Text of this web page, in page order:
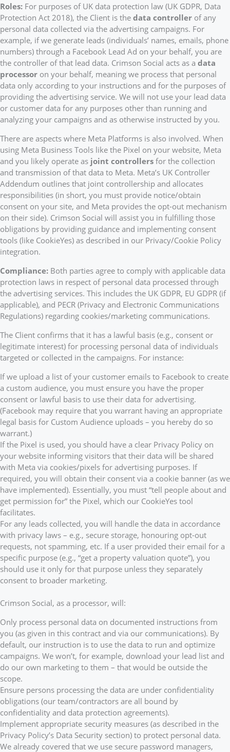
Roles: For purposes of UK data protection law (UK GDPR, Data
Protection Act 2018), the Client is the data controller of any
personal data collected via the advertising campaigns. For
example, if we generate leads (individuals’ names, emails, phone
numbers) through a Facebook Lead Ad on your behalf, you are
the controller of that lead data. Crimson Social acts as a data
processor on your behalf, meaning we process that personal
data only according to your instructions and for the purposes of
providing the advertising service. We will not use your lead data
or customer data for any purposes other than running and
analyzing your campaigns and as otherwise instructed by you.
There are aspects where Meta Platforms is also involved. When
using Meta Business Tools like the Pixel on your website, Meta
and you likely operate as joint controllers for the collection
and transmission of that data to Meta. Meta’s UK Controller
Addendum outlines that joint controllership and allocates
responsibilities (in short, you must provide notice/obtain
consent on your site, and Meta provides the opt-out mechanism
on their side). Crimson Social will assist you in fulfilling those
obligations by providing guidance and implementing consent
tools (like CookieYes) as described in our Privacy/Cookie Policy
integration.
Compliance: Both parties agree to comply with applicable data
protection laws in respect of personal data processed through
the advertising services. This includes the UK GDPR, EU GDPR (if
applicable), and PECR (Privacy and Electronic Communications
Regulations) regarding cookies/marketing communications.
The Client confirms that it has a lawful basis (e.g., consent or
legitimate interest) for processing personal data of individuals
targeted or collected in the campaigns. For instance:
If we upload a list of your customer emails to Facebook to create
a custom audience, you must ensure you have the proper
consent or lawful basis to use their data for advertising.
(Facebook may require that you warrant having an appropriate
legal basis for Custom Audience uploads – you hereby do so
warrant.)
If the Pixel is used, you should have a clear Privacy Policy on
your website informing visitors that their data will be shared
with Meta via cookies/pixels for advertising purposes. If
required, you will obtain their consent via a cookie banner (as we
have implemented). Essentially, you must “tell people about and
get permission for” the Pixel, which our CookieYes tool
facilitates.
For any leads collected, you will handle the data in accordance
with privacy laws – e.g., secure storage, honouring opt-out
requests, not spamming, etc. If a user provided their email for a
specific purpose (e.g., “get a property valuation quote”), you
should use it only for that purpose unless they separately
consent to broader marketing.
Crimson Social, as a processor, will:
Only process personal data on documented instructions from
you (as given in this contract and via our communications). By
default, our instruction is to use the data to run and optimize
campaigns. We won’t, for example, download your lead list and
do our own marketing to them – that would be outside the
scope.
Ensure persons processing the data are under confidentiality
obligations (our team/contractors are all bound by
confidentiality and data protection agreements).
Implement appropriate security measures (as described in the
Privacy Policy’s Data Security section) to protect personal data.
We already covered that we use secure password managers,